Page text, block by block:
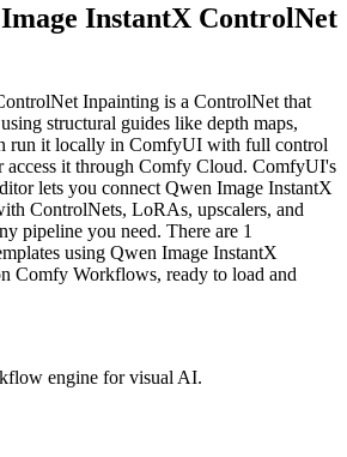
InstantX ControlNet
Inpainting is a ControlNet that
structural guides like depth maps,
run it locally in ComfyUI with full control
access it through Comfy Cloud. ComfyUI's
lets you connect Qwen Image InstantX
ControlNets, LoRAs, upscalers, and
pipeline you need. There are 1
using Qwen Image InstantX
Comfy Workflows, ready to load and
engine for visual AI.